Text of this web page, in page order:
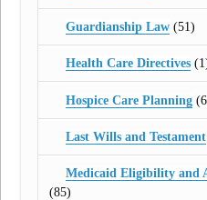
Guardianship Law(51)
Health Care Directives
Hospice Care Planning
Last Wills and Testament
Medicaid Eligibility and
(85)